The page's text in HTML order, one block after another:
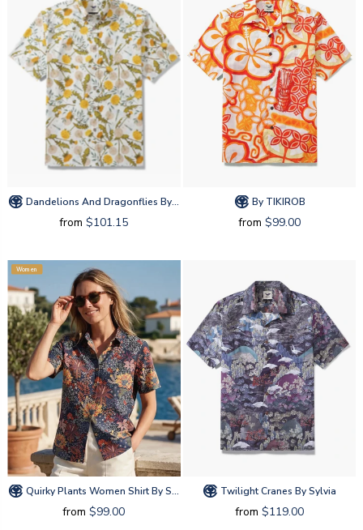
Dandelions And Dragonflies By Silver Steer Design
from $101.15
By TIKIROB
from $99.00
Women
Quirky Plants Women Shirt By Sylvia
from $99.00
Twilight Cranes By Sylvia
from $119.00